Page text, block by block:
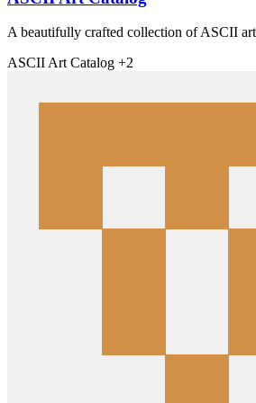
A beautifully crafted collection of ASCII
ASCII Art Catalog +2